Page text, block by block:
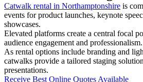
Catwalk rental in Northamptonshire is
events for product launches, keynote
showcases.
Elevated platforms create a central focal
audience engagement and professionalism.
As rental options include branding and
catwalks provide a tailored staging
presentations.
Receive Best Online Quotes Available